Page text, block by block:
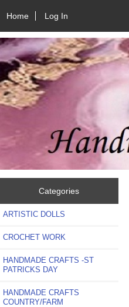
Home Log In
Categories
ARTISTIC DOLLS
CROCHET WORK
HANDMADE CRAFTS -ST
PATRICKS DAY
HANDMADE CRAFTS
COUNTRY/FARM